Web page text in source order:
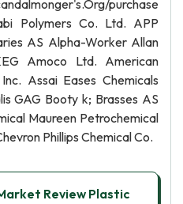
purchase
Polymers Co. Ltd. APP
AS Alpha-Worker Allan
Amoco Ltd. American
Assai Eases Chemicals
GAG Booty k; Brasses AS
Maureen Petrochemical
Phillips Chemical Co.
Review Plastic